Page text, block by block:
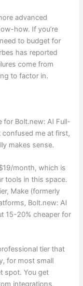
advanced
how. If you’re
to budget for
has reported
come from
to factor in.
for Bolt.new: AI Full-
me at first,
makes sense.
month, which is
tools in this space.
Make (formerly
Bolt.new: AI
15-20% cheaper for
tier that
for most small
spot. You get
integrations,